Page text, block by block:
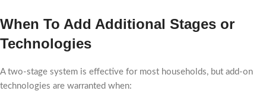
When To Add Additional Stages or
Technologies
A two-stage system is effective for most households, but add-on
technologies are warranted when: